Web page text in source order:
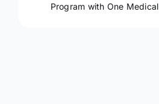
Program with One Medical